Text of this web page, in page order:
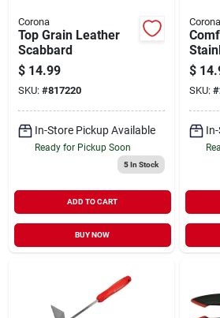
Corona
Top Grain Leather
Scabbard
$ 14.99
SKU: #817220
In-Store Pickup Available
Ready for Pickup Soon
5In Stock
ADD TO CART
BUY NOW
Corona
$
SKU: #